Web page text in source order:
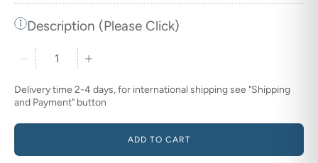
Description (Please Click)
Quantity stepper
Delivery time 2-4 days, for international shipping see "Shipping
and Payment" button
ADD TO CART